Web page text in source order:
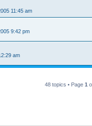
11:45 am
9:42 pm
am
48 topics • Page 1